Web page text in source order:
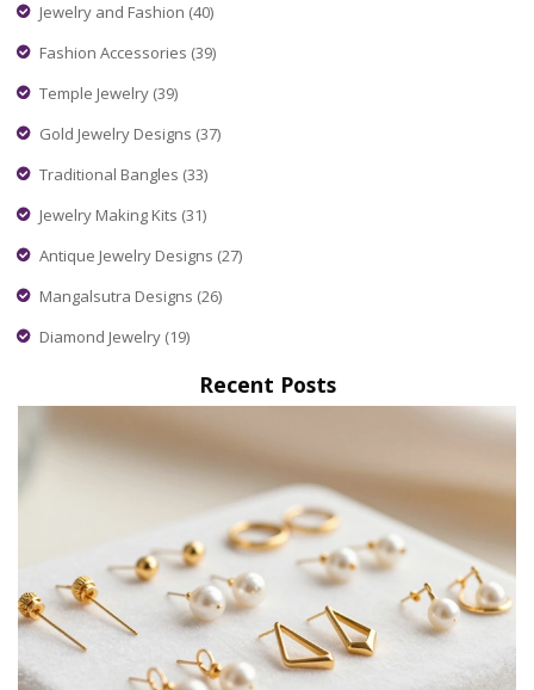
Jewelry and Fashion (40)
Fashion Accessories (39)
Temple Jewelry (39)
Gold Jewelry Designs (37)
Traditional Bangles (33)
Jewelry Making Kits (31)
Antique Jewelry Designs (27)
Mangalsutra Designs (26)
Diamond Jewelry (19)
Recent Posts